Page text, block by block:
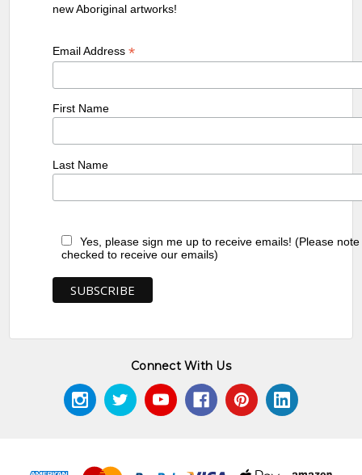
new Aboriginal artworks!
Email Address*
First Name
Last Name
Yes, please sign me up to receive emails! (Please
checked to receive our emails)
Connect With Us